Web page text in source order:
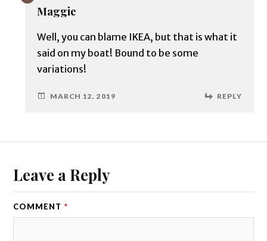
Maggie
Well, you can blame IKEA, but that is what it
said on my boat! Bound to be some
variations!
MARCH 12, 2019 REPLY
Leave a Reply
COMMENT *